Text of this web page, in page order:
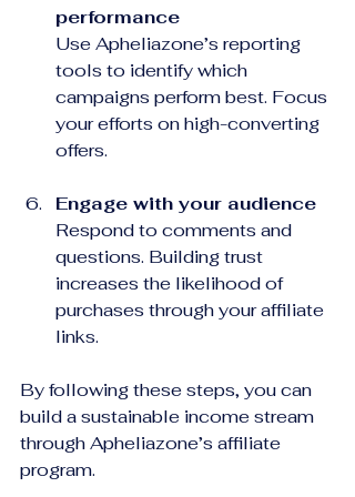
performance
Use Apheliazone’s reporting
tools to identify which
campaigns perform best. Focus
your efforts on high-converting
offers.
Engage with your audience
Respond to comments and
questions. Building trust
increases the likelihood of
purchases through your affiliate
links.
By following these steps, you can
build a sustainable income stream
through Apheliazone’s affiliate
program.